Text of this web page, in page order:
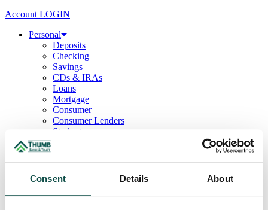
Consent Details About
Account LOGIN
Personal
Deposits
Checking
Savings
CDs & IRAs
Loans
Mortgage
Consumer
Consumer Lenders
Student
Mobile App
Debit & ATM Cards
Credit Cards
Telephone Banking